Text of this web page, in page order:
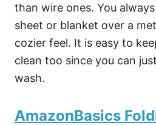
than wire ones. You
sheet or blanket over a
cozier feel. It is easy to
clean too since you can
wash.
AmazonBasics